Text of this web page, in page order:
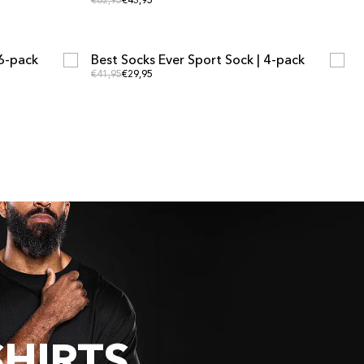
pack MULTIPACK OFFER
Best Socks Ever Sport Sock | 4-pack
Regular price
€41,95Regular price
€29,95